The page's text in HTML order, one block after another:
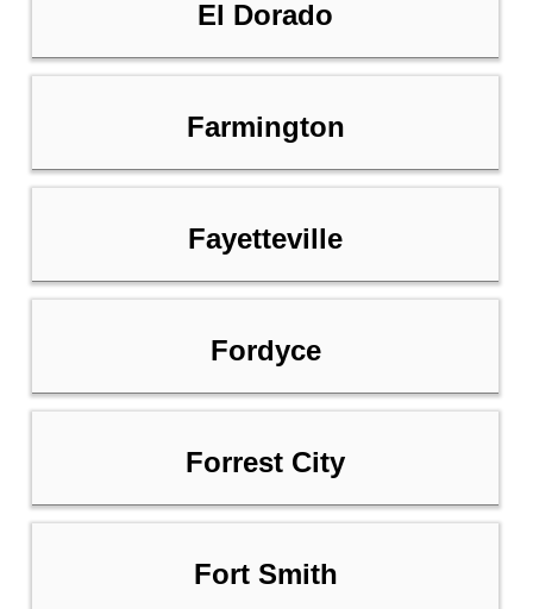
El Dorado
Farmington
Fayetteville
Fordyce
Forrest City
Fort Smith